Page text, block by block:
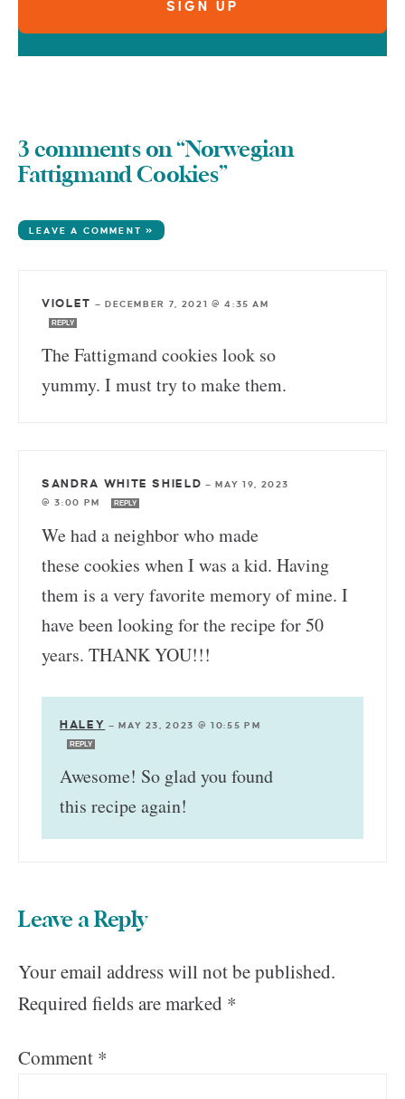
3 comments on “Norwegian
Fattigmand Cookies”
LEAVE A COMMENT »
VIOLET — DECEMBER 7, 2021 @ 4:35 AM
REPLY
The Fattigmand cookies look so
yummy. I must try to make them.
SANDRA WHITE SHIELD —MAY 19, 2023
@ 3:00 PM
REPLY
We had a neighbor who made
these cookies when I was a kid. Having
them is a very favorite memory of mine. I
have been looking for the recipe for 50
years. THANK YOU!!!
HALEY —MAY 23, 2023 @ 10:55 PM
REPLY
Awesome! So glad you found
this recipe again!
Leave a Reply
Your email address will not be published.
Required fields are marked *
Comment *